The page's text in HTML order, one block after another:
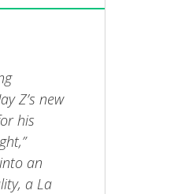
Z’s new
his
an
a La